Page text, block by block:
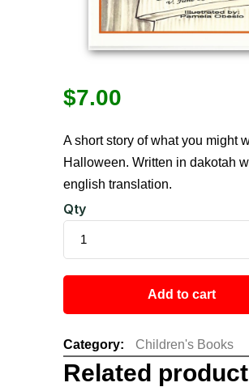
$7.00
A short story of what you might
Halloween. Written in dakotah
english translation.
Qty
Add to cart
Category: Children's Books
Related